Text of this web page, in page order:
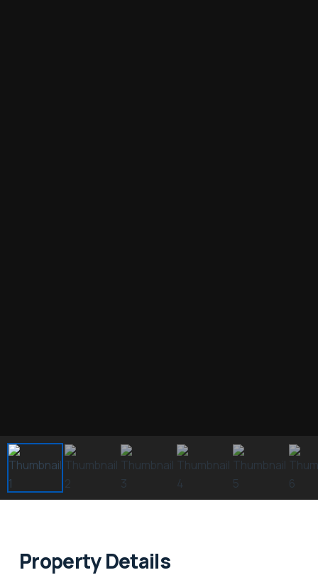
Property Details